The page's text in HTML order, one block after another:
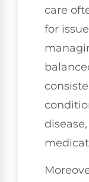
care
for